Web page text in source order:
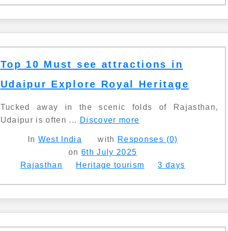
Top 10 Must see attractions in
Udaipur Explore Royal Heritage
Tucked away in the scenic folds of Rajasthan,
Udaipur is often ... Discover more
In West India with Responses (0)
on 6th July 2025
Rajasthan
Heritage tourism 3 days